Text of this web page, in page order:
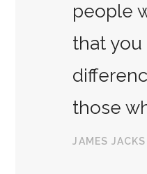
people
that you
those
JAMES